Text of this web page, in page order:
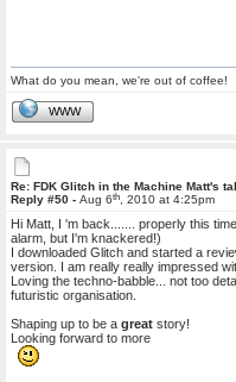
What do you mean, we're out of coffee!
WWW
Re: FDK Glitch in the Machine Matt's
Reply #50 -Aug 6th , 2010 at 4:25pm
Hi Matt, I 'm back....... properly this
alarm, but I'm knackered!)
I downloaded Glitch and started a
version. I am really really impressed
Loving the techno-babble... not too
futuristic organisation.
Shaping up to be agreat story!
Looking forward to more